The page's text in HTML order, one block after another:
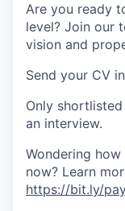
Are you ready
level? Join our
vision and
Send your CV
Only
an interview.
Wondering
now? Learn
https://bit.ly/